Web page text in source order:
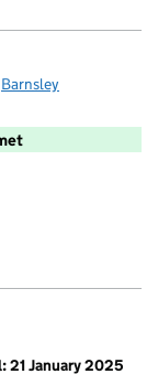
Barnsley
21 January 2025